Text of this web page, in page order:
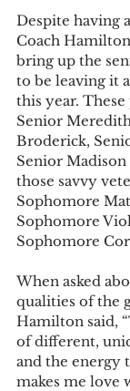
Despite having
Coach
bring up the
to be leaving it
this year.
Senior
Broderick,
Senior
those savvy
Sophomore
Sophomore
Sophomore
When asked
qualities of the
Hamilton said,
of different,
and the energy
makes me love